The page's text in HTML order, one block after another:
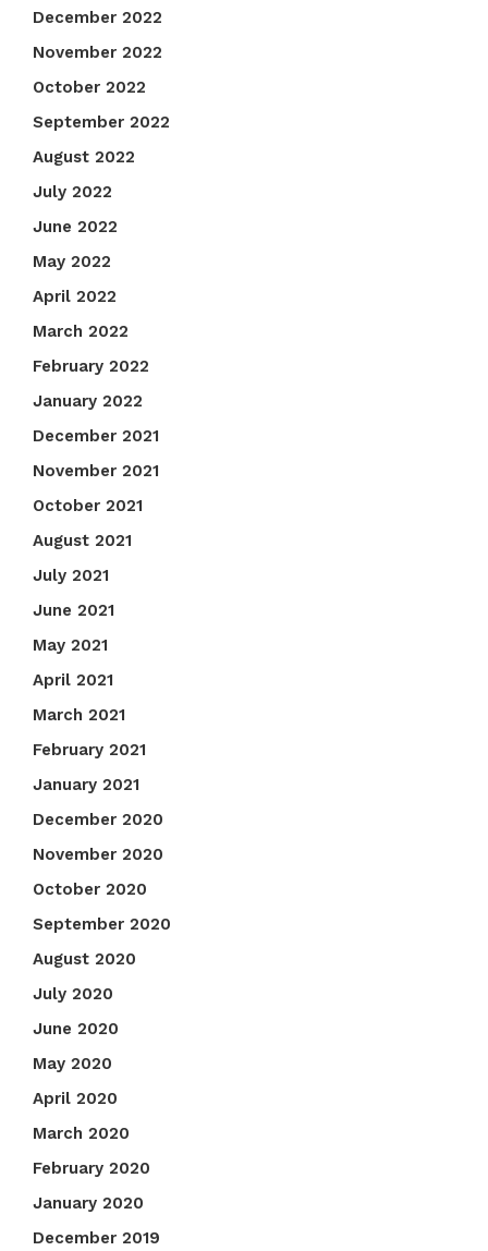
December 2022
November 2022
October 2022
September 2022
August 2022
July 2022
June 2022
May 2022
April 2022
March 2022
February 2022
January 2022
December 2021
November 2021
October 2021
August 2021
July 2021
June 2021
May 2021
April 2021
March 2021
February 2021
January 2021
December 2020
November 2020
October 2020
September 2020
August 2020
July 2020
June 2020
May 2020
April 2020
March 2020
February 2020
January 2020
December 2019